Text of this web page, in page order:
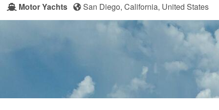
Motor Yachts
San Diego, California, United States